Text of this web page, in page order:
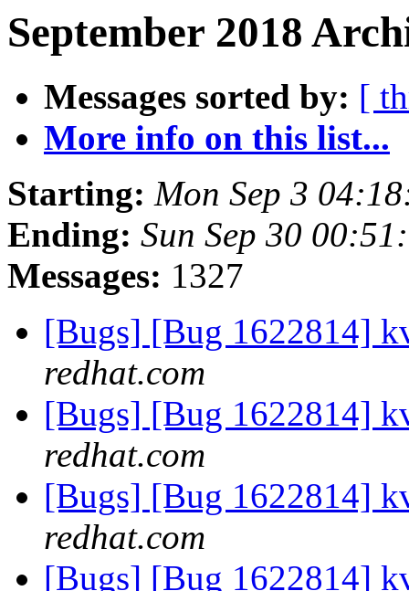
September 2018
Messages sorted by: [
More info on this list...
Starting: Mon Sep 3
Ending: Sun Sep 30
Messages: 1327
[Bugs] [Bug 1622814]
redhat.com
[Bugs] [Bug 1622814]
redhat.com
[Bugs] [Bug 1622814]
redhat.com
[Bugs] [Bug 1622814]